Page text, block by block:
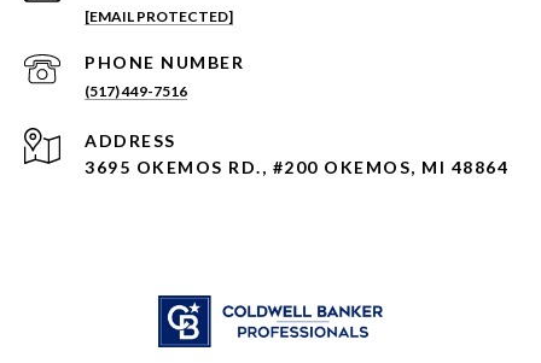
[EMAIL PROTECTED]
PHONE NUMBER
(517) 449-7516
ADDRESS
3695 OKEMOS RD., #200 OKEMOS, MI 48864